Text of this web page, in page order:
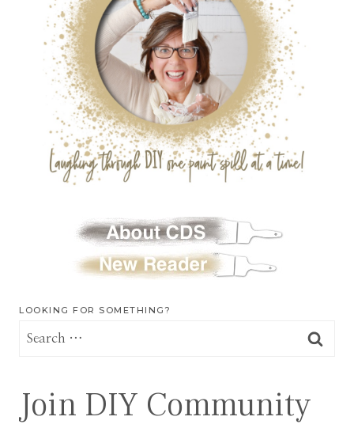
LOOKING FOR SOMETHING?
Search
Join DIY Community